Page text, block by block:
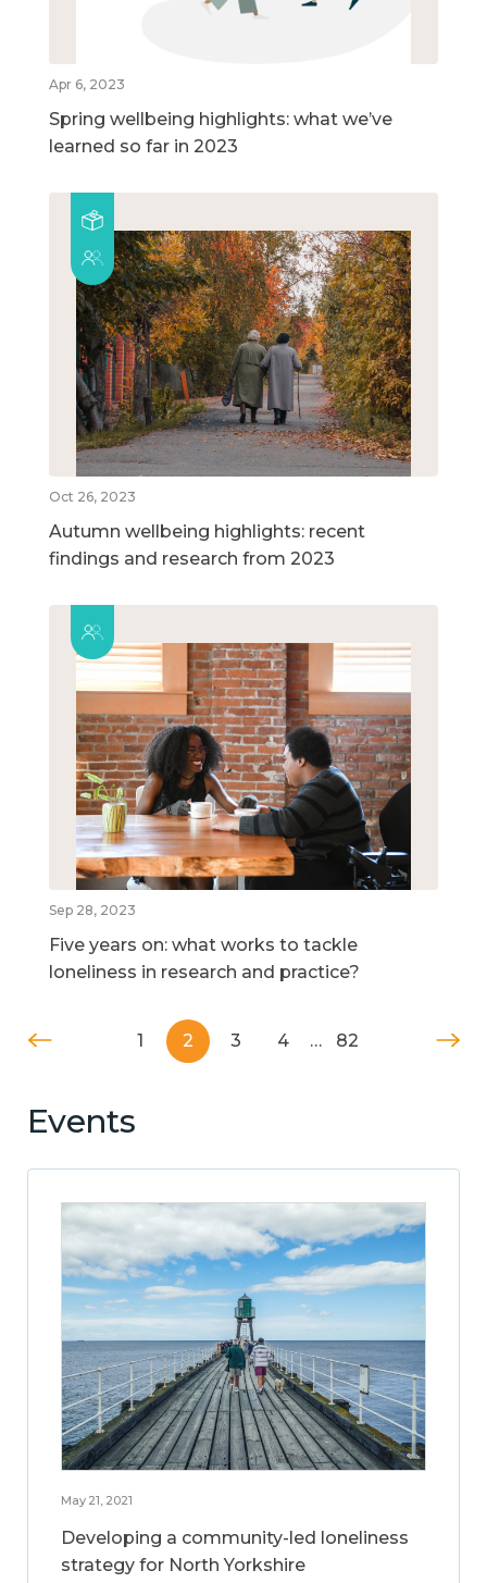
Apr 6, 2023
Spring wellbeing highlights: what we’ve
learned so far in 2023
Oct 26, 2023
Autumn wellbeing highlights: recent
findings and research from 2023
Sep 28, 2023
Five years on: what works to tackle
loneliness in research and practice?
1 2 3 4 … 82
Events
May 21, 2021
Developing a community-led loneliness
strategy for North Yorkshire